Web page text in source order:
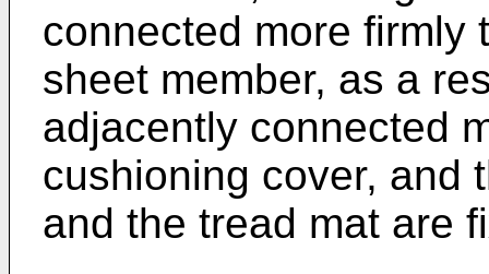
connected more firmly
sheet member, as a
adjacently connected
cushioning cover, and
and the tread mat are